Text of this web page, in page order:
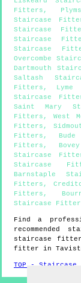
Fitters ,
Staircase
Staircase
Staircase
Staircase
Overcombe
Dartmouth
Saltash
Fitters ,
Staircase
Saint Mary
Fitters , West
Fitters ,
Fitters ,
Fitters ,
Staircase
Staircase
Barnstaple
Fitters ,
Fitters ,
Staircase
Find a
staircase
fitter in
TOP -